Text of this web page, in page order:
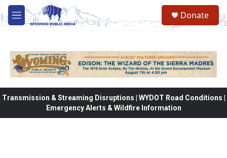
Skip to main content
M
e
Donate
Transmission & Streaming Disruptions | WYDOT Road Conditions |
Emergency Alerts & Wildfire Information